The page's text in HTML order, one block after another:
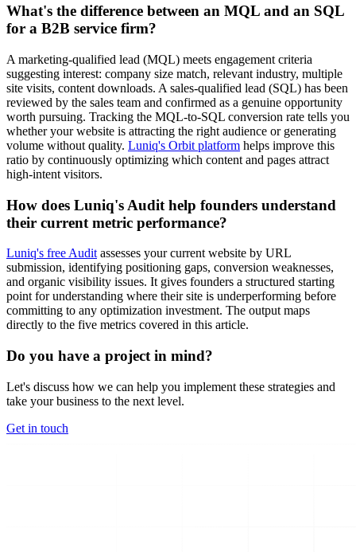
What's the difference between an MQL and an SQL
for a B2B service firm?
A marketing-qualified lead (MQL) meets engagement criteria
suggesting interest: company size match, relevant industry, multiple
site visits, content downloads. A sales-qualified lead (SQL) has been
reviewed by the sales team and confirmed as a genuine opportunity
worth pursuing. Tracking the MQL-to-SQL conversion rate tells you
whether your website is attracting the right audience or generating
volume without quality. Luniq's Orbit platform helps improve this
ratio by continuously optimizing which content and pages attract
high-intent visitors.
How does Luniq's Audit help founders understand
their current metric performance?
Luniq's free Audit assesses your current website by URL
submission, identifying positioning gaps, conversion weaknesses,
and organic visibility issues. It gives founders a structured starting
point for understanding where their site is underperforming before
committing to any optimization investment. The output maps
directly to the five metrics covered in this article.
Do you have a project in mind?
Let's discuss how we can help you implement these strategies and
take your business to the next level.
Get in touch